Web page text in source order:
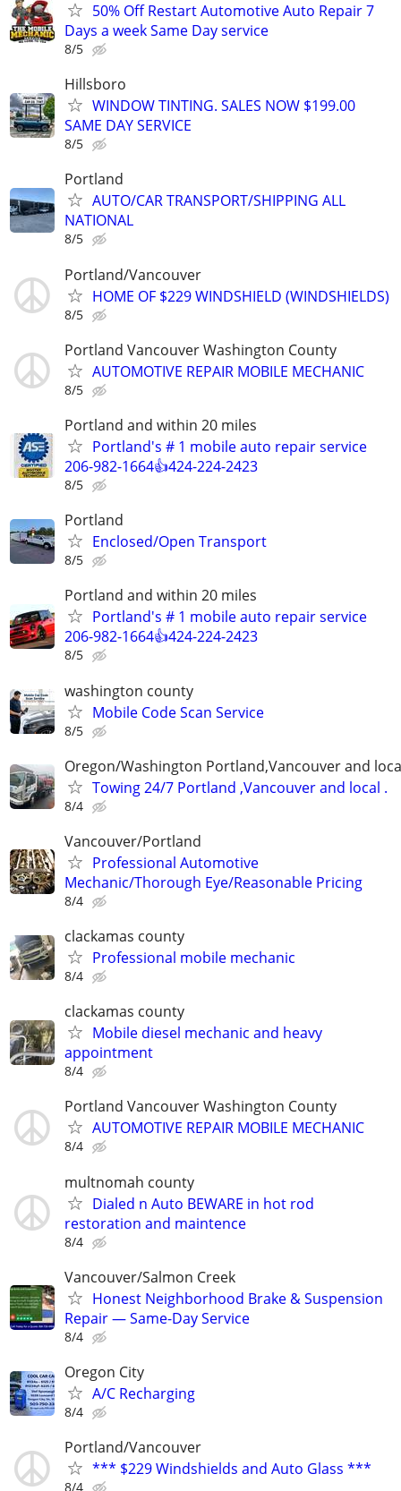
50% Off Restart Automotive Auto Repair 7
Days a week Same Day service
8/5
Hillsboro
WINDOW TINTING. SALES NOW $199.00
SAME DAY SERVICE
8/5
Portland
AUTO/CAR TRANSPORT/SHIPPING ALL
NATIONAL
8/5
Portland/Vancouver
HOME OF $229 WINDSHIELD (WINDSHIELDS)
8/5
Portland Vancouver Washington County
AUTOMOTIVE REPAIR MOBILE MECHANIC
8/5
Portland and within 20 miles
Portland's # 1 mobile auto repair service
206-982-1664👍424-224-2423
8/5
Portland
Enclosed/Open Transport
8/5
Portland and within 20 miles
Portland's # 1 mobile auto repair service
206-982-1664👍424-224-2423
8/5
washington county
Mobile Code Scan Service
8/5
Oregon/Washington Portland,Vancouver and
Towing 24/7 Portland ,Vancouver and local .
8/4
Vancouver/Portland
Professional Automotive
Mechanic/Thorough Eye/Reasonable Pricing
8/4
clackamas county
Professional mobile mechanic
8/4
clackamas county
Mobile diesel mechanic and heavy
appointment
8/4
Portland Vancouver Washington County
AUTOMOTIVE REPAIR MOBILE MECHANIC
8/4
multnomah county
Dialed n Auto BEWARE in hot rod
restoration and maintence
8/4
Vancouver/Salmon Creek
Honest Neighborhood Brake & Suspension
Repair — Same-Day Service
8/4
Oregon City
A/C Recharging
8/4
Portland/Vancouver
*** $229 Windshields and Auto Glass ***
8/4